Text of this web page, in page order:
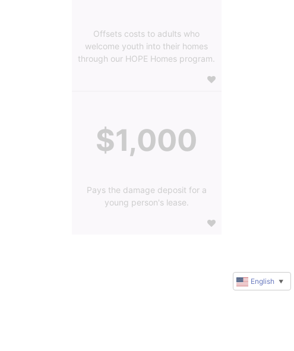
Offsets costs to adults who
welcome youth into their homes
through our HOPE Homes program.
$1,000
Pays the damage deposit for a
young person's lease.
English ▼